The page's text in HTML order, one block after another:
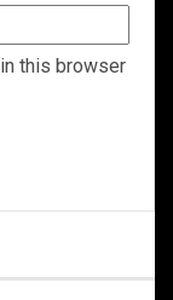
this browser